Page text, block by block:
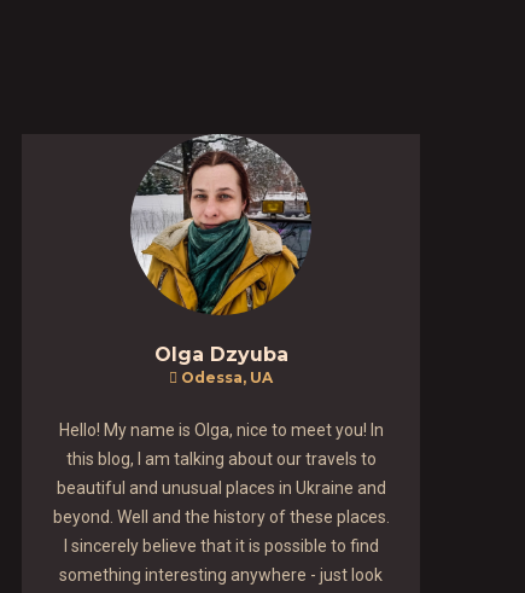
Olga Dzyuba
Odessa, UA
Hello! My name is Olga, nice to meet you! In
this blog, I am talking about our travels to
beautiful and unusual places in Ukraine and
beyond. Well and the history of these places.
I sincerely believe that it is possible to find
something interesting anywhere - just look